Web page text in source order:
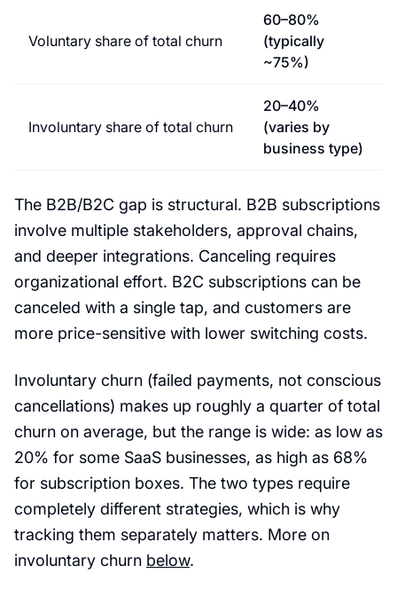
Voluntary share of total churn
60–80%
(typically
~75%)
Involuntary share of total churn
20–40%
(varies by
business type)
The B2B/B2C gap is structural. B2B subscriptions
involve multiple stakeholders, approval chains,
and deeper integrations. Canceling requires
organizational effort. B2C subscriptions can be
canceled with a single tap, and customers are
more price-sensitive with lower switching costs.
Involuntary churn (failed payments, not conscious
cancellations) makes up roughly a quarter of total
churn on average, but the range is wide: as low as
20% for some SaaS businesses, as high as 68%
for subscription boxes. The two types require
completely different strategies, which is why
tracking them separately matters. More on
involuntary churn below.